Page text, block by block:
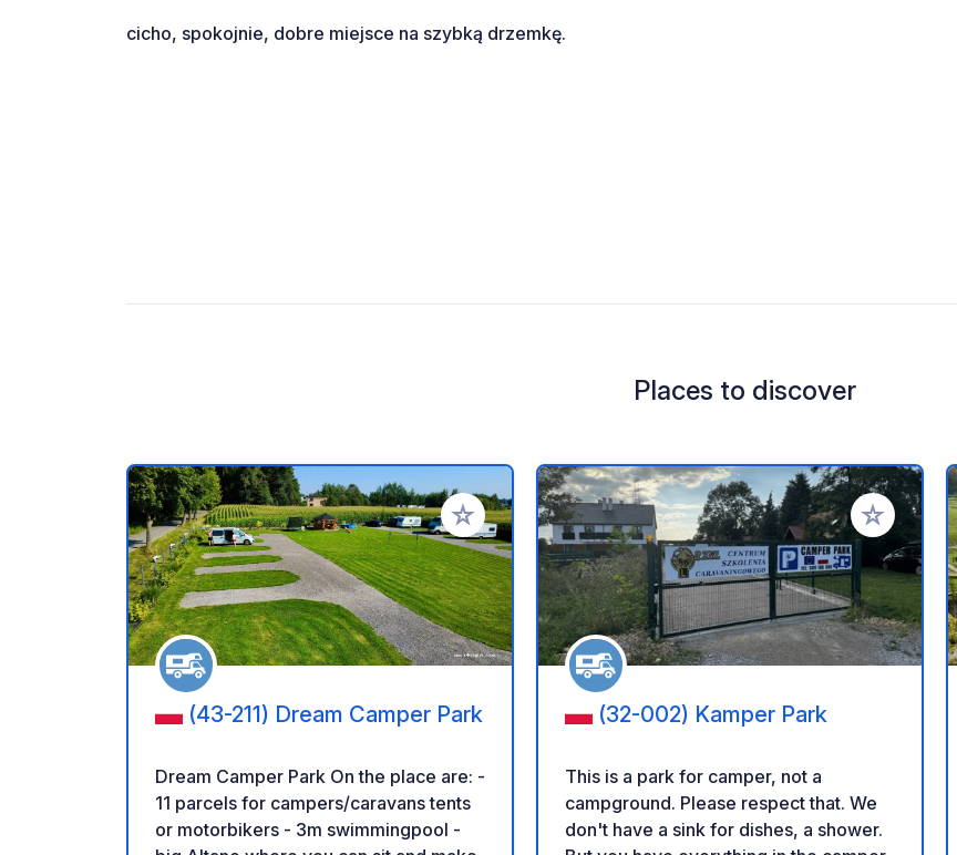
cicho, spokojnie, dobre miejsce na szybką drzemkę.
Places to discover
Add to your favorites
(43-211) Dream Camper Park
Dream Camper Park On the place are: -
11 parcels for campers/caravans tents
or motorbikers - 3m swimmingpool -
Add to your
(32-002) Kamper Park
This is a park for camper, not a
campground. Please respect that. We
don't have a sink for dishes, a shower.